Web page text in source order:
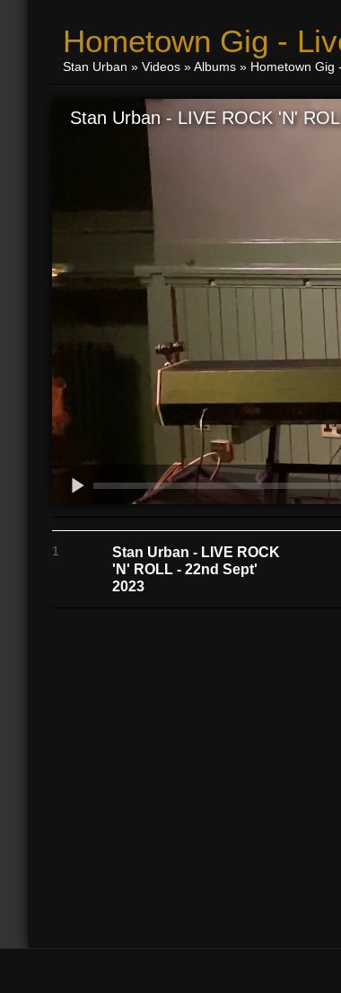
Hometown Gig -
Stan Urban » Videos »Albums » Hometown Gig
Stan Urban - LIVE ROCK 'N'
1
Stan Urban - LIVE ROCK
'N' ROLL - 22nd Sept'
2023